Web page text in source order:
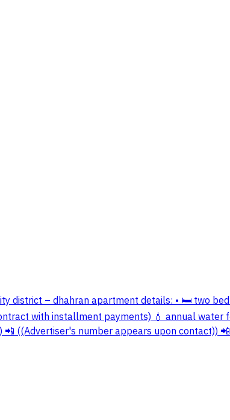
district – dhahran apartment details: • 🛏️ two
with installment payments) 💧 annual
((Advertiser's number appears upon contact))